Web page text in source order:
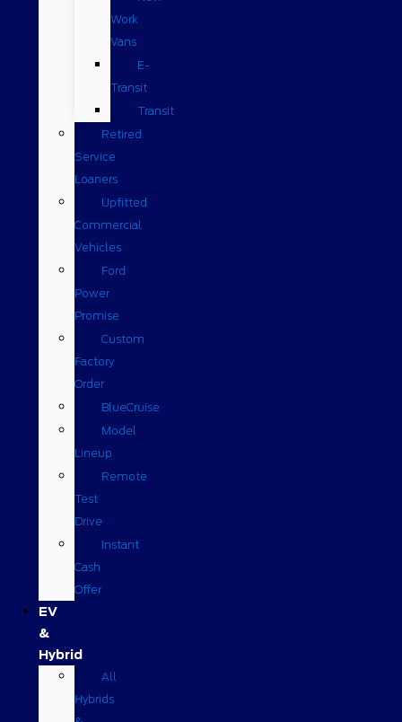
Work
Vans
E-
Transit
Transit
Retired
Service
Loaners
Upfitted
Commercial
Vehicles
Ford
Power
Promise
Custom
Factory
Order
BlueCruise
Model
Lineup
Remote
Test
Drive
Instant
Cash
Offer
EV
&
Hybrid
All
Hybrids